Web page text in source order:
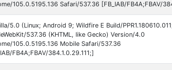
105.0.5195.136 Safari/537.36 [FB_IAB/FB4A;FBAV/
5.0 (Linux; Android 9; Wildfire E Build/
537.36 (KHTML, like Gecko) Version/4.0
105.0.5195.136 Mobile Safari/537.36
FB4A;FBAV/384.1.0.29.111;]